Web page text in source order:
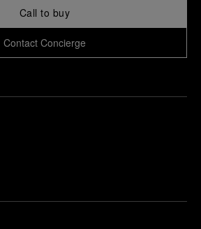
Call to buy
Contact Concierge